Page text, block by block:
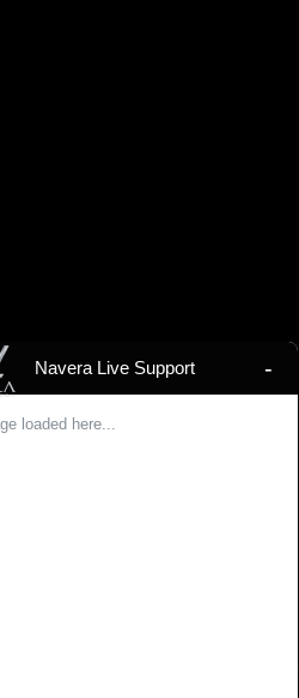
-
Navera Live Support
loaded here...